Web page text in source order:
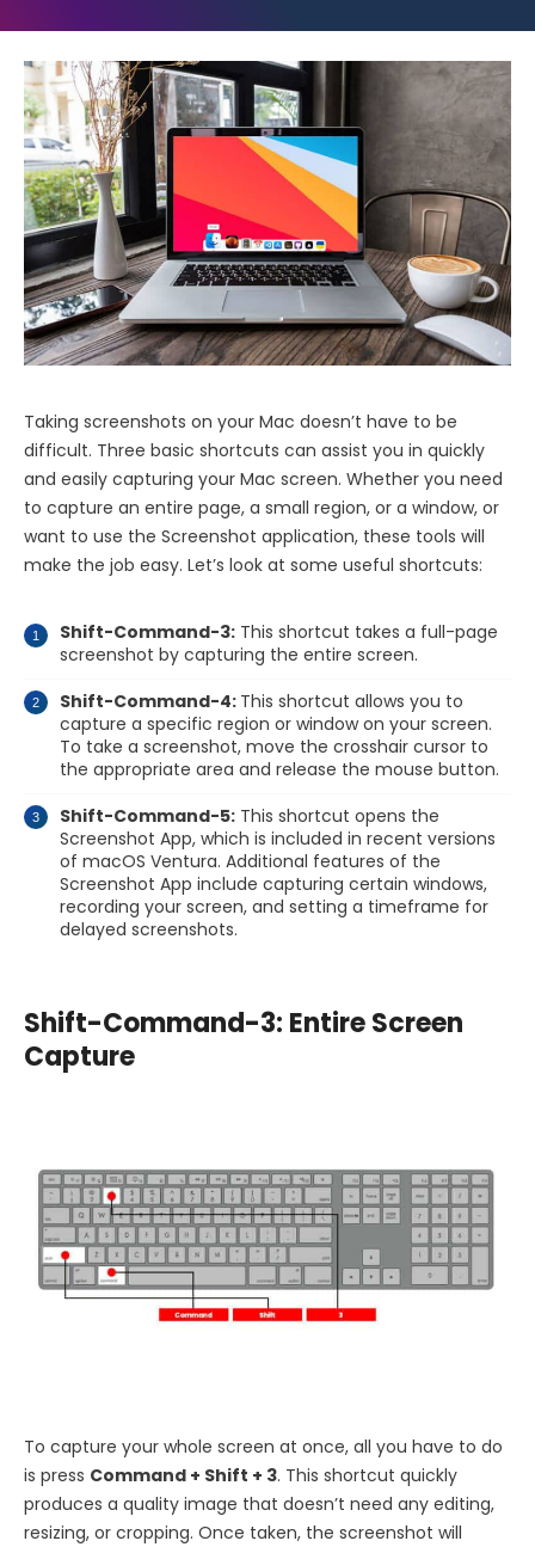
Taking screenshots on your Mac doesn’t have to be
difficult. Three basic shortcuts can assist you in quickly
and easily capturing your Mac screen. Whether you need
to capture an entire page, a small region, or a window, or
want to use the Screenshot application, these tools will
make the job easy. Let’s look at some useful shortcuts:
Shift-Command-3: This shortcut takes a full-page
screenshot by capturing the entire screen.
Shift-Command-4: This shortcut allows you to
capture a specific region or window on your screen.
To take a screenshot, move the crosshair cursor to
the appropriate area and release the mouse button.
Shift-Command-5: This shortcut opens the
Screenshot App, which is included in recent versions
of macOS Ventura. Additional features of the
Screenshot App include capturing certain windows,
recording your screen, and setting a timeframe for
delayed screenshots.
Shift-Command-3: Entire Screen
Capture
To capture your whole screen at once, all you have to do
is press Command + Shift + 3. This shortcut quickly
produces a quality image that doesn’t need any editing,
resizing, or cropping. Once taken, the screenshot will